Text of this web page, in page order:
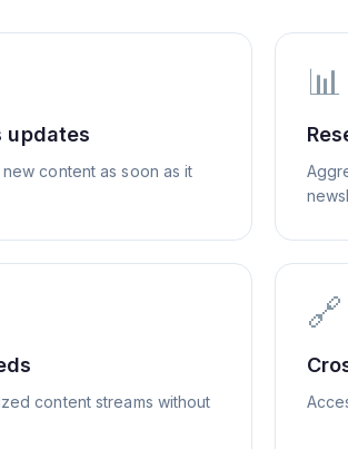
updates
content as soon as it
📊
content streams without
🔗